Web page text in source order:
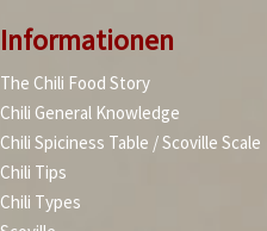
Informationen
The Chili Food Story
Chili General Knowledge
Chili Spiciness Table / Scoville Scale
Chili Tips
Chili Types